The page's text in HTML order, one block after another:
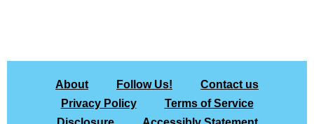
About Follow Us!
Contact us
Privacy Policy
Terms of Service